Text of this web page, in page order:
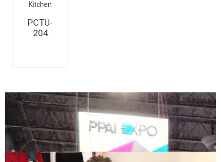
Kitchen
PCTU-
204